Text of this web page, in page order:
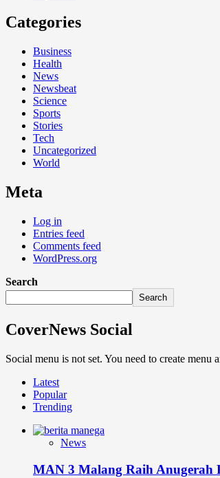
Categories
Business
Health
News
Newsbeat
Science
Sports
Stories
Tech
Uncategorized
World
Meta
Log in
Entries feed
Comments feed
WordPress.org
Search
Search
CoverNews Social
Social menu is not set. You need to create
Latest
Popular
Trending
News
MAN 3 Malang Raih Anugerah